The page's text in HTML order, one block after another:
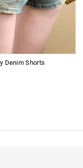
Denim Shorts